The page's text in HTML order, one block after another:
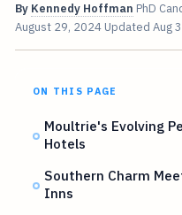
By Kennedy Hoffman PhD
August 29, 2024 Updated Aug
ON THIS PAGE
Moultrie's Evolving
Hotels
Southern Charm
Inns